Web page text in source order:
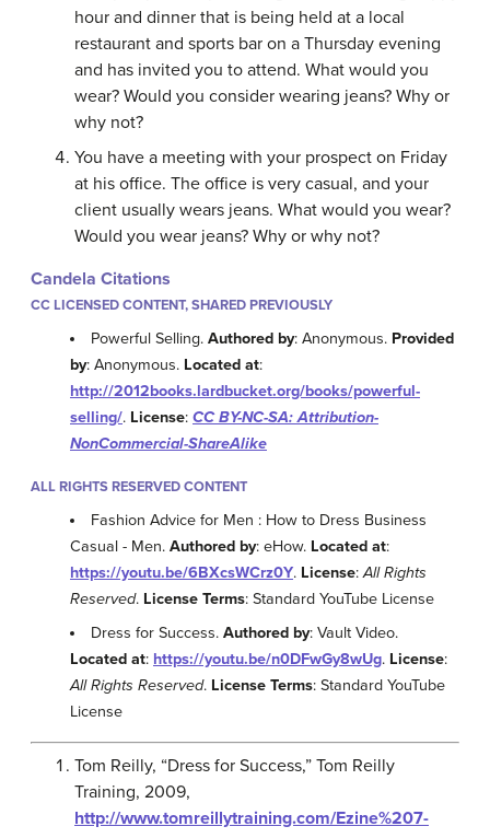
hour and dinner that is being held at a local
restaurant and sports bar on a Thursday evening
and has invited you to attend. What would you
wear? Would you consider wearing jeans? Why or
why not?
You have a meeting with your prospect on Friday
at his office. The office is very casual, and your
client usually wears jeans. What would you wear?
Would you wear jeans? Why or why not?
Candela Citations
CC LICENSED CONTENT, SHARED PREVIOUSLY
Powerful Selling.Authored by: Anonymous. Provided
by: Anonymous. Located at:
http://2012books.lardbucket.org/books/powerful-
selling/. License: CC BY-NC-SA: Attribution-
NonCommercial-ShareAlike
ALL RIGHTS RESERVED CONTENT
Fashion Advice for Men : How to Dress Business
Casual - Men. Authored by: eHow. Located at:
https://youtu.be/6BXcsWCrz0Y. License:All Rights
Reserved. License Terms: Standard YouTube License
Dress for Success.Authored by: Vault Video.
Located at: https://youtu.be/n0DFwGy8wUg. License:
All Rights Reserved. License Terms: Standard YouTube
License
Tom Reilly, “Dress for Success,” Tom Reilly
Training, 2009,
http://www.tomreillytraining.com/Ezine%207-